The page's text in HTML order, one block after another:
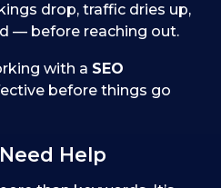
drop, traffic dries up,
— before reaching out.
with a SEO
before things go
Help